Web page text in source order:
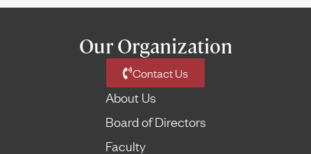
Our Organization
Contact Us
About Us
Board of Directors
Faculty